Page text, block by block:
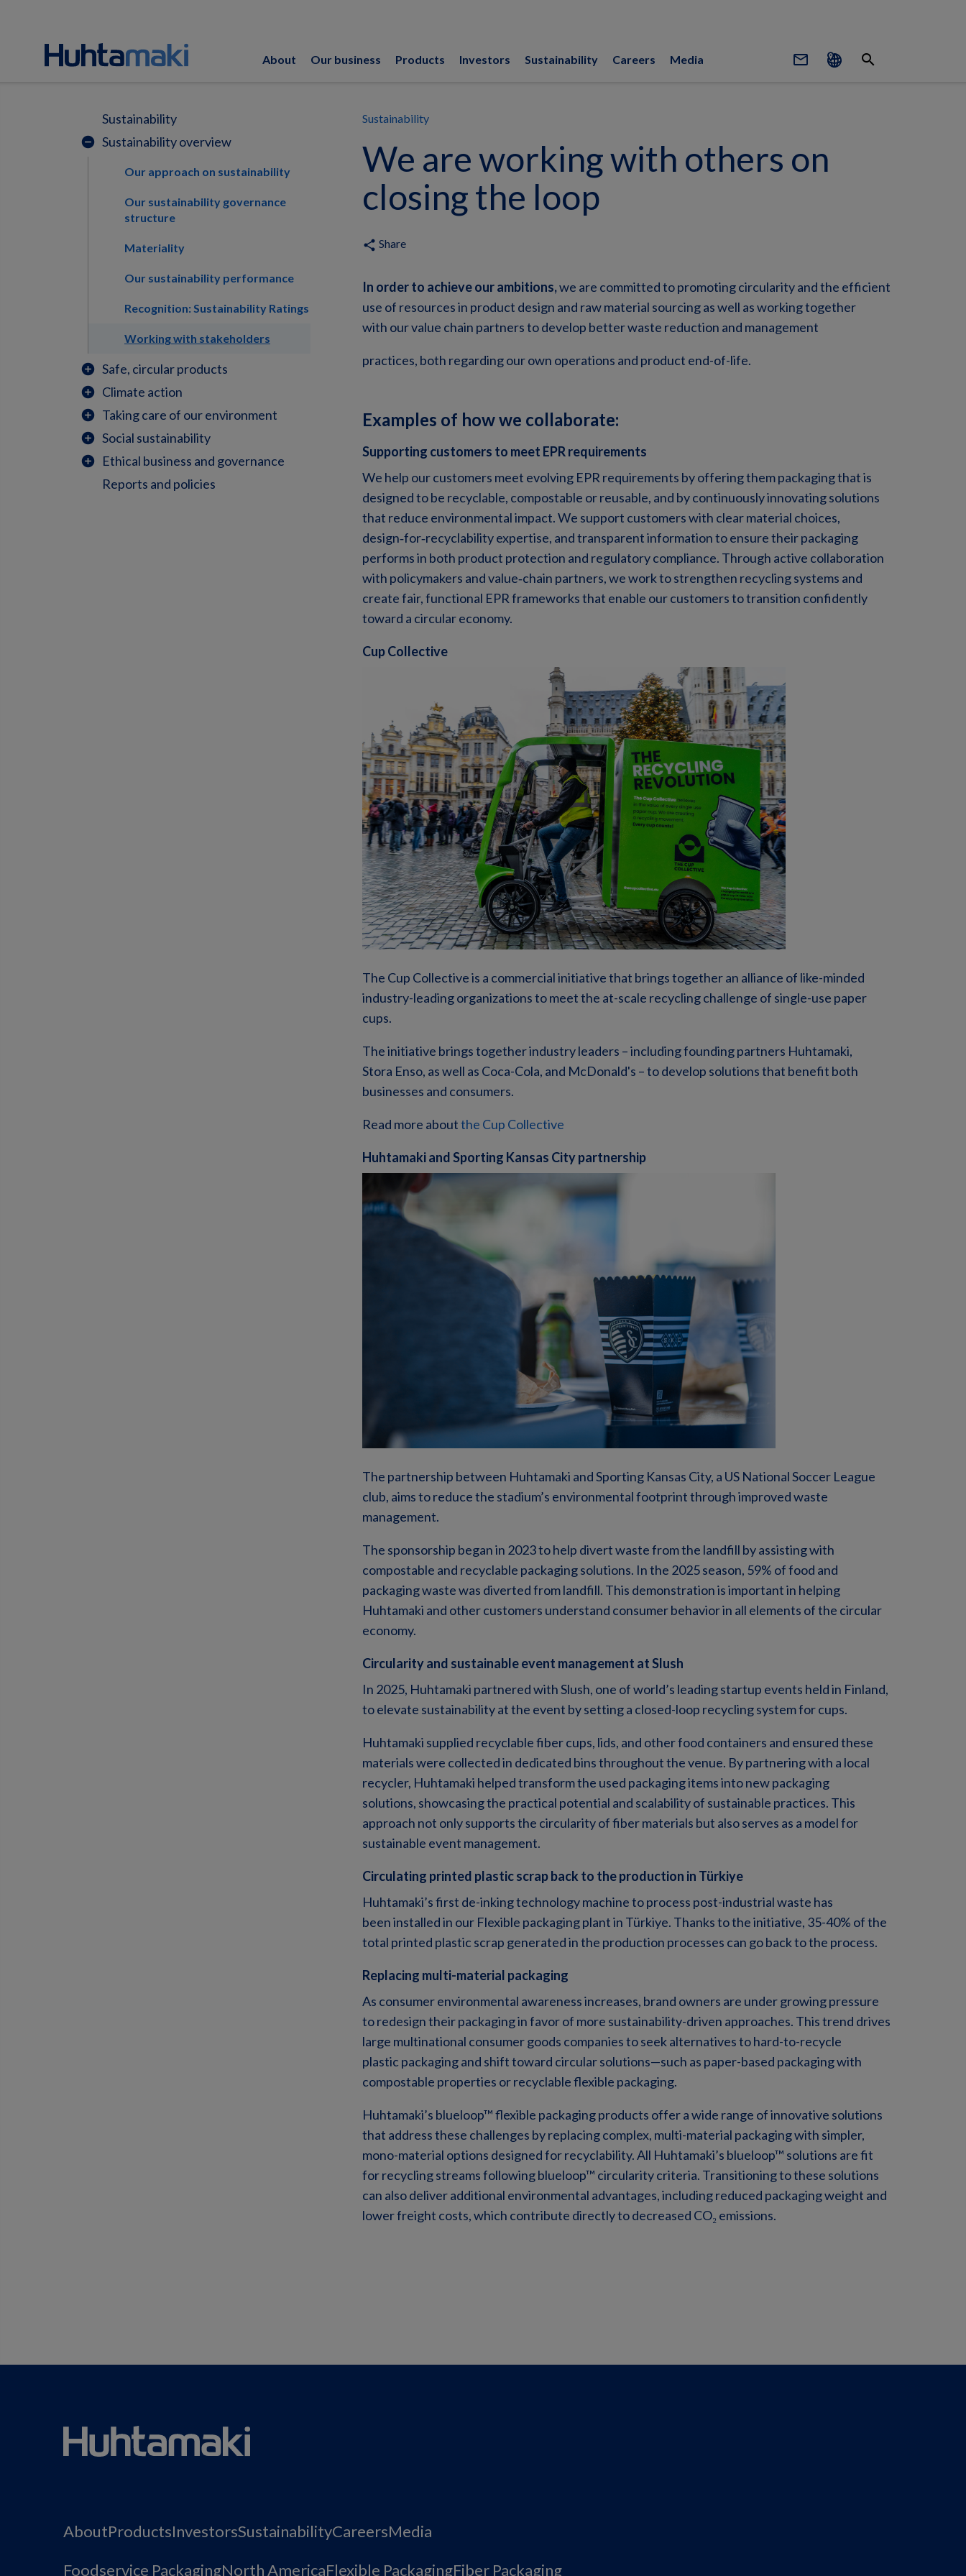
About Our business Products Investors Sustainability Careers Media mail_outline search
Sustainability
remove_circle Sustainability overview
Our approach on sustainability
Our sustainability governance
structure
Materiality
Our sustainability performance
Recognition: Sustainability Ratings
Working with stakeholders
add_circle Safe, circular products
add_circle Climate action
add_circle Taking care of our environment
add_circle Social sustainability
add_circle Ethical business and governance
Reports and policies
Sustainability
We are working with others on
closing the loop
share Share
In order to achieve our ambitions,we are committed to promoting circularity and the efficient
use of resources in product design and raw material sourcing as well as working together
with our value chain partners to develop better waste reduction and management
practices, both regarding our own operations and product end-of-life.
Examples of how we collaborate:
Supporting customers to meet EPR requirements
We help our customers meet evolving EPR requirements by offering them packaging that is
designed to be recyclable, compostable or reusable, and by continuously innovating solutions
that reduce environmental impact. We support customers with clear material choices,
design‑for‑recyclability expertise, and transparent information to ensure their packaging
performs in both product protection and regulatory compliance. Through active collaboration
with policymakers and value‑chain partners, we work to strengthen recycling systems and
create fair, functional EPR frameworks that enable our customers to transition confidently
toward a circular economy.
Cup Collective
The Cup Collective is a commercial initiative that brings together an alliance of like-minded
industry-leading organizations to meet the at-scale recycling challenge of single-use paper
cups.
The initiative brings together industry leaders – including founding partners Huhtamaki,
Stora Enso, as well as Coca-Cola, and McDonald's – to develop solutions that benefit both
businesses and consumers.
Read more aboutthe Cup Collective
Huhtamaki and Sporting Kansas City partnership
The partnership between Huhtamaki and Sporting Kansas City, a US National Soccer League
club, aims to reduce the stadium’s environmental footprint through improved waste
management.
The sponsorship began in 2023 to help divert waste from the landfill by assisting with
compostable and recyclable packaging solutions. In the 2025 season, 59% of food and
packaging waste was diverted from landfill. This demonstration is important in helping
Huhtamaki and other customers understand consumer behavior in all elements of the circular
economy.
Circularity and sustainable event management at Slush
In 2025, Huhtamaki partnered with Slush, one of world’s leading startup events held in Finland,
to elevate sustainability at the event by setting a closed-loop recycling system for cups.
Huhtamaki supplied recyclable fiber cups, lids, and other food containers and ensured these
materials were collected in dedicated bins throughout the venue. By partnering with a local
recycler, Huhtamaki helped transform the used packaging items into new packaging
solutions, showcasing the practical potential and scalability of sustainable practices. This
approach not only supports the circularity of fiber materials but also serves as a model for
sustainable event management.
Circulating printed plastic scrap back to the production in Türkiye
Huhtamaki’s first de-inking technology machine to process post-industrial waste has
been installed in our Flexible packaging plant in Türkiye. Thanks to the initiative, 35-40% of the
total printed plastic scrap generated in the production processes can go back to the process.
Replacing multi-material packaging
As consumer environmental awareness increases, brand owners are under growing pressure
to redesign their packaging in favor of more sustainability-driven approaches. This trend drives
large multinational consumer goods companies to seek alternatives to hard-to-recycle
plastic packaging and shift toward circular solutions—such as paper-based packaging with
compostable properties or recyclable flexible packaging.
Huhtamaki’s blueloop™ flexible packaging products offer a wide range of innovative solutions
that address these challenges by replacing complex, multi-material packaging with simpler,
mono-material options designed for recyclability. All Huhtamaki’s blueloop™ solutions are fit
for recycling streams following blueloop™ circularity criteria. Transitioning to these solutions
can also deliver additional environmental advantages, including reduced packaging weight and
lower freight costs, which contribute directly to decreased CO₂ emissions.
AboutProductsInvestorsSustainabilityCareersMedia
Foodservice PackagingNorth AmericaFlexible PackagingFiber Packaging